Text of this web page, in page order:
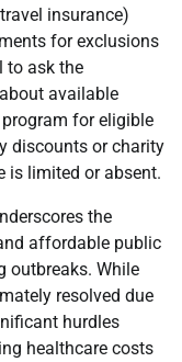
insurance)
for exclusions
to ask the
available
for eligible
discounts or charity
is limited or absent.
the
affordable public
outbreaks. While
resolved due
hurdles
healthcare costs